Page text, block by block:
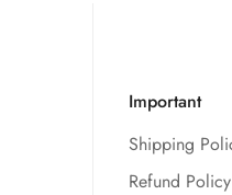
Important
Shipping
Refund Policy